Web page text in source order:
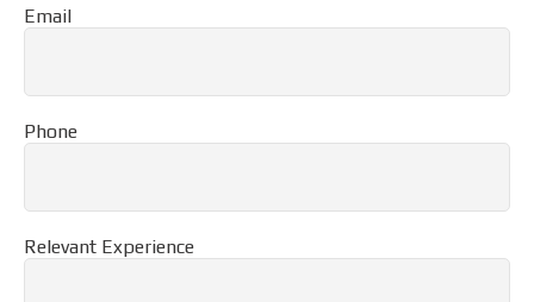
Email
Phone
Relevant Experience